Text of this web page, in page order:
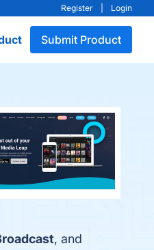
Register Login
Submit Product
, and